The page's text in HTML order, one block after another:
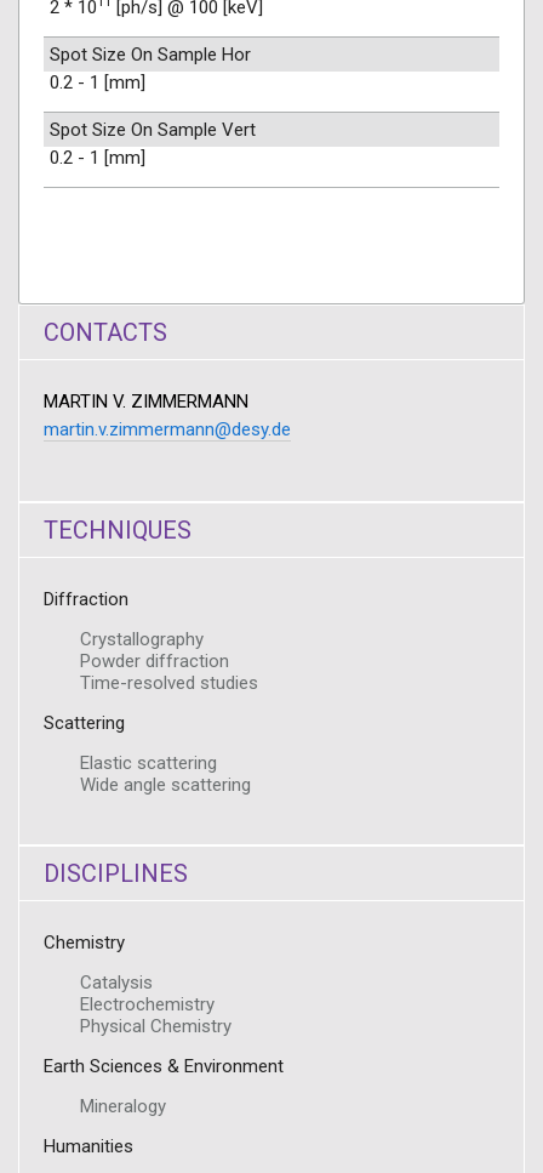
2 * 10
[ph/s] @ 100 [keV]
Spot Size On Sample Hor
0.2 - 1 [mm]
Spot Size On Sample Vert
0.2 - 1 [mm]
CONTACTS
MARTIN V. ZIMMERMANN
martin.v.zimmermann@desy.de
TECHNIQUES
Diffraction
Crystallography
Powder diffraction
Time-resolved studies
Scattering
Elastic scattering
Wide angle scattering
DISCIPLINES
Chemistry
Catalysis
Electrochemistry
Physical Chemistry
Earth Sciences & Environment
Mineralogy
Humanities